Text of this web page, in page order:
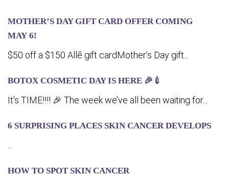
MOTHER’S DAY GIFT CARD OFFER COMING
MA‍Y 6!
$50 off a $150 Allē gift cardMother’s Day gift...
BOTOX COSMETIC DAY IS HERE 🎉💉
It’s TIME!!!! 🎉 The week we’ve all been waiting for...
6 SURPRISING PLACES SKIN CANCER DEVELOPS
HOW TO SPOT SKIN CANCER